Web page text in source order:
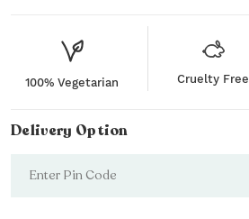
100% Vegetarian Cruelty Free
Delivery Option